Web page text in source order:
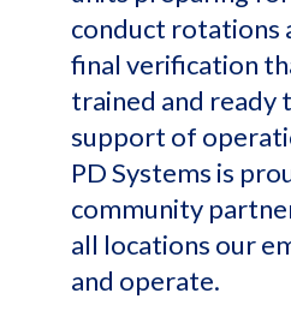
conduct rotations
final verification
trained and ready
support of
PD Systems is
community
all locations our
and operate.